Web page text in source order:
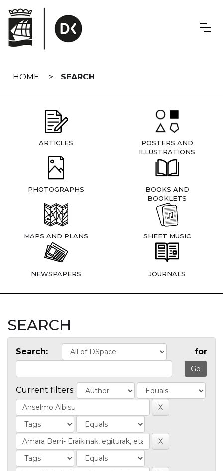
navigation
HOME SEARCH
ARTICLES
POSTERS AND
ILLUSTRATIONS
PHOTOGRAPHS
BOOKS AND
BOOKLETS
MAPS AND PLANS SHEET MUSIC
NEWSPAPERS JOURNALS
SEARCH
Search: for
Current filters: